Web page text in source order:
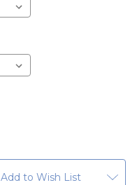
Add to Wish List